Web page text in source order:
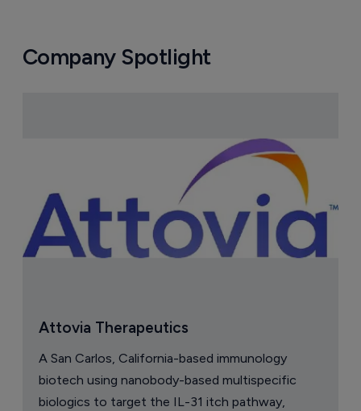
Company Spotlight
Attovia Therapeutics
A San Carlos, California-based immunology
biotech using nanobody-based multispecific
biologics to target the IL-31 itch pathway,